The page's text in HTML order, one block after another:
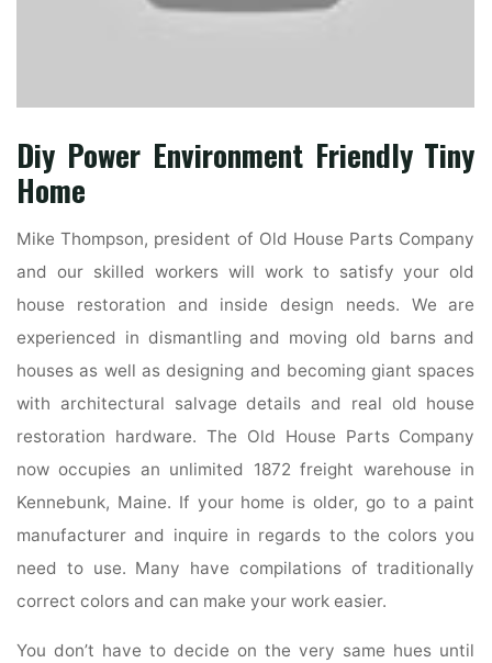
Diy Power Environment Friendly Tiny
Home
Mike Thompson, president of Old House Parts Company
and our skilled workers will work to satisfy your old
house restoration and inside design needs. We are
experienced in dismantling and moving old barns and
houses as well as designing and becoming giant spaces
with architectural salvage details and real old house
restoration hardware. The Old House Parts Company
now occupies an unlimited 1872 freight warehouse in
Kennebunk, Maine. If your home is older, go to a paint
manufacturer and inquire in regards to the colors you
need to use. Many have compilations of traditionally
correct colors and can make your work easier.
You don’t have to decide on the very same hues until